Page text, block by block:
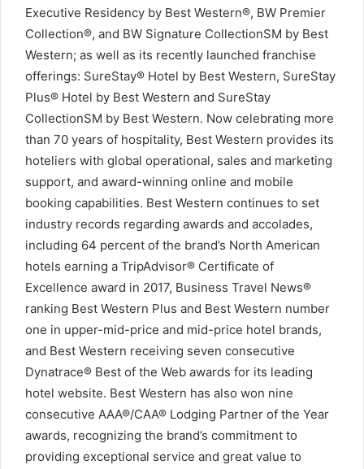
Executive Residency by Best Western®, BW Premier
Collection®, and BW Signature CollectionSM by Best
Western; as well as its recently launched franchise
offerings: SureStay® Hotel by Best Western, SureStay
Plus® Hotel by Best Western and SureStay
CollectionSM by Best Western. Now celebrating more
than 70 years of hospitality, Best Western provides its
hoteliers with global operational, sales and marketing
support, and award-winning online and mobile
booking capabilities. Best Western continues to set
industry records regarding awards and accolades,
including 64 percent of the brand’s North American
hotels earning a TripAdvisor® Certificate of
Excellence award in 2017, Business Travel News®
ranking Best Western Plus and Best Western number
one in upper-mid-price and mid-price hotel brands,
and Best Western receiving seven consecutive
Dynatrace® Best of the Web awards for its leading
hotel website. Best Western has also won nine
consecutive AAA®/CAA® Lodging Partner of the Year
awards, recognizing the brand’s commitment to
providing exceptional service and great value to